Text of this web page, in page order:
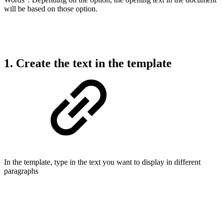
will be based on those option.
1. Create the text in the template
In the template, type in the text you want to display in different
paragraphs